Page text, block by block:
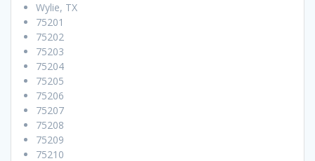
Wylie, TX
75201
75202
75203
75204
75205
75206
75207
75208
75209
75210